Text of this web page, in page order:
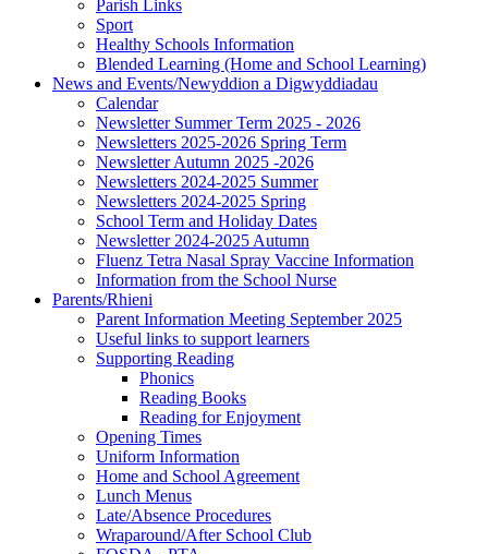
Parish Links
Sport
Healthy Schools Information
Blended Learning (Home and School Learning)
News and Events/Newyddion a Digwyddiadau
Calendar
Newsletter Summer Term 2025 - 2026
Newsletters 2025-2026 Spring Term
Newsletter Autumn 2025 -2026
Newsletters 2024-2025 Summer
Newsletters 2024-2025 Spring
School Term and Holiday Dates
Newsletter 2024-2025 Autumn
Fluenz Tetra Nasal Spray Vaccine Information
Information from the School Nurse
Parents/Rhieni
Parent Information Meeting September 2025
Useful links to support learners
Supporting Reading
Phonics
Reading Books
Reading for Enjoyment
Opening Times
Uniform Information
Home and School Agreement
Lunch Menus
Late/Absence Procedures
Wraparound/After School Club